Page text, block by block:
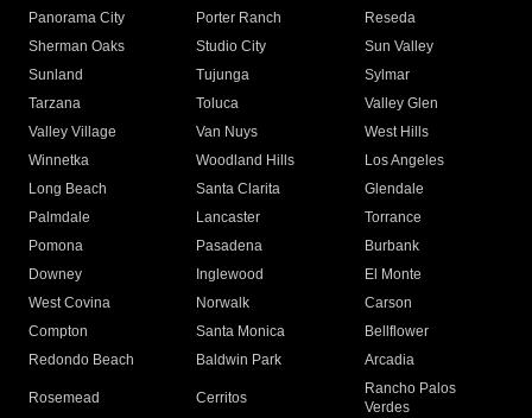
Panorama City
Porter Ranch
Reseda
Sherman Oaks
Studio City
Sun Valley
Sunland
Tujunga
Sylmar
Tarzana
Toluca
Valley Glen
Valley Village
Van Nuys
West Hills
Winnetka
Woodland Hills
Los Angeles
Long Beach
Santa Clarita
Glendale
Palmdale
Lancaster
Torrance
Pomona
Pasadena
Burbank
Downey
Inglewood
El Monte
West Covina
Norwalk
Carson
Compton
Santa Monica
Bellflower
Redondo Beach
Baldwin Park Arcadia
Rosemead Cerritos
Rancho Palos
Verdes